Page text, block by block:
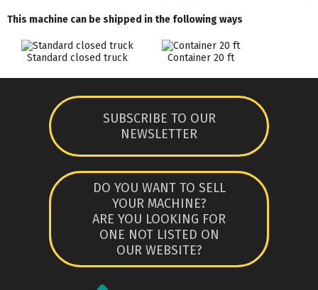
This machine can be shipped in the following ways
Standard closed truck Container 20 ft
SUBSCRIBE TO OUR
NEWSLETTER
DO YOU WANT TO SELL
YOUR MACHINE?
ARE YOU LOOKING FOR
ONE NOT LISTED ON
OUR WEBSITE?